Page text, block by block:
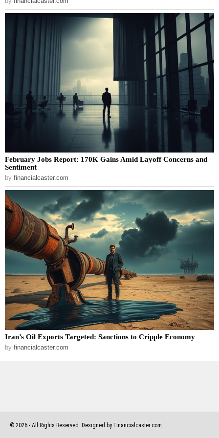
February Jobs Report: 170K Gains Amid Layoff Concerns and
Sentiment
by financialcaster.com
Iran’s Oil Exports Targeted: Sanctions to Cripple Economy
by financialcaster.com
© 2026 - All Rights Reserved. Designed by Financialcaster.com